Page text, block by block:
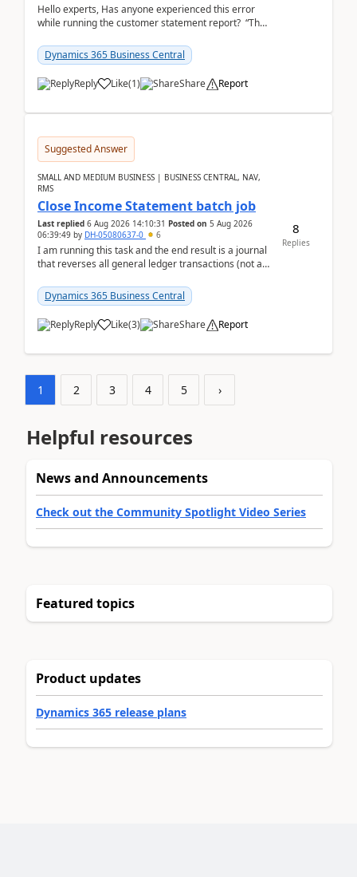
Hello experts, Has anyone experienced this error
while running the customer statement report? “The
Dynamics 365 Business Central
Reply Like(1) Share Report
Suggested Answer
SMALL AND MEDIUM BUSINESS | BUSINESS CENTRAL, NAV,
RMS
Close Income Statement batch job
Last replied 6 Aug 2026 14:10:31 Posted on 5 Aug 2026
06:39:49 by DH-05080637-0 6
I am running this task and the end result is a journal
that reverses all general ledger transactions (not as
Dynamics 365 Business Central
Reply Like(3) Share Report
8
Replies
1 2 3 4 5 ›
Helpful resources
News and Announcements
Check out the Community Spotlight Video Series
Featured topics
Product updates
Dynamics 365 release plans